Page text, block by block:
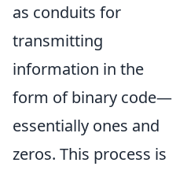
as conduits for
transmitting
information in the
form of binary code—
essentially ones and
zeros. This process is